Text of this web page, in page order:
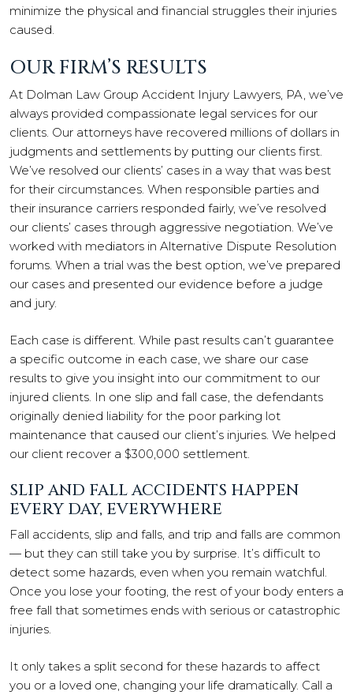
minimize the physical and financial struggles their injuries
caused.
OUR FIRM’S RESULTS
At Dolman Law Group Accident Injury Lawyers, PA, we’ve
always provided compassionate legal services for our
clients. Our attorneys have recovered millions of dollars in
judgments and settlements by putting our clients first.
We’ve resolved our clients’ cases in a way that was best
for their circumstances. When responsible parties and
their insurance carriers responded fairly, we’ve resolved
our clients’ cases through aggressive negotiation. We’ve
worked with mediators in Alternative Dispute Resolution
forums. When a trial was the best option, we’ve prepared
our cases and presented our evidence before a judge
and jury.
Each case is different. While past results can’t guarantee
a specific outcome in each case, we share our case
results to give you insight into our commitment to our
injured clients. In one slip and fall case, the defendants
originally denied liability for the poor parking lot
maintenance that caused our client’s injuries. We helped
our client recover a $300,000 settlement.
SLIP AND FALL ACCIDENTS HAPPEN
EVERY DAY, EVERYWHERE
Fall accidents, slip and falls, and trip and falls are common
— but they can still take you by surprise. It’s difficult to
detect some hazards, even when you remain watchful.
Once you lose your footing, the rest of your body enters a
free fall that sometimes ends with serious or catastrophic
injuries.
It only takes a split second for these hazards to affect
you or a loved one, changing your life dramatically. Call a